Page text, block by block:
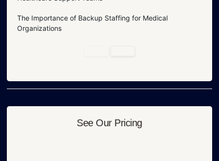
The Importance of Backup Staffing for Medical
Organizations
See Our Pricing